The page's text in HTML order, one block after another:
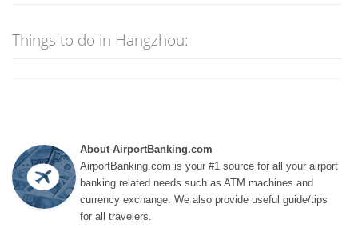
Things to do in Hangzhou:
About AirportBanking.com
AirportBanking.com is your #1 source for all your airport
banking related needs such as ATM machines and
currency exchange. We also provide useful guide/tips
for all travelers.